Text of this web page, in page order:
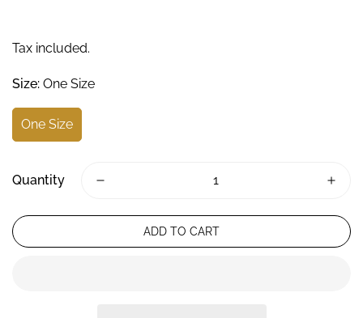
Tax included.
Size: One Size
One Size
Quantity
ADD TO CART